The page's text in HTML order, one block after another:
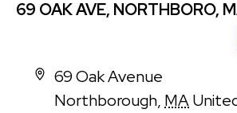
69 OAK AVE, NORTHBORO,
Address
69 Oak Avenue
Northborough, MA